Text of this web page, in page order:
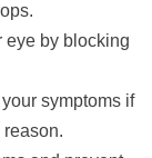
eye by blocking
symptoms if